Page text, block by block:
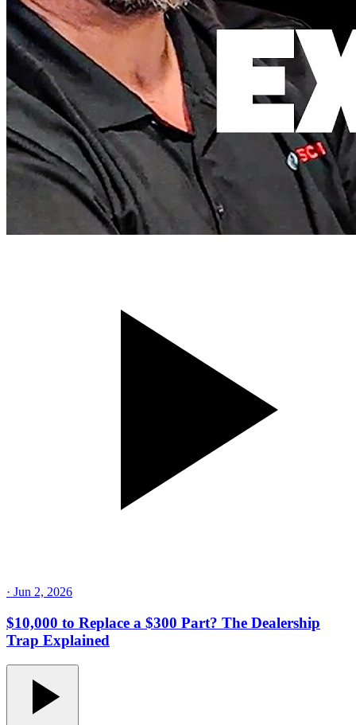
· Jun 2, 2026
$10,000 to Replace a $300 Part? The Dealership
Trap Explained